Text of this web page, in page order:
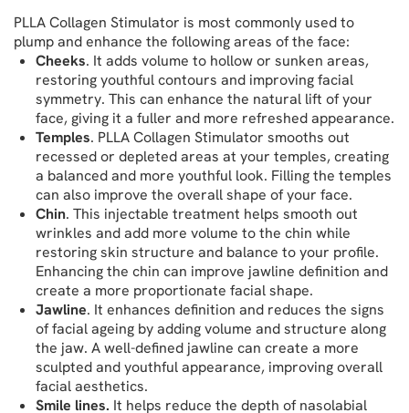
PLLA Collagen Stimulator is most commonly used to
plump and enhance the following areas of the face:
Cheeks. It adds volume to hollow or sunken areas,
restoring youthful contours and improving facial
symmetry. This can enhance the natural lift of your
face, giving it a fuller and more refreshed appearance.
Temples. PLLA Collagen Stimulator smooths out
recessed or depleted areas at your temples, creating
a balanced and more youthful look. Filling the temples
can also improve the overall shape of your face.
Chin. This injectable treatment helps smooth out
wrinkles and add more volume to the chin while
restoring skin structure and balance to your profile.
Enhancing the chin can improve jawline definition and
create a more proportionate facial shape.
Jawline. It enhances definition and reduces the signs
of facial ageing by adding volume and structure along
the jaw. A well-defined jawline can create a more
sculpted and youthful appearance, improving overall
facial aesthetics.
Smile lines. It helps reduce the depth of nasolabial